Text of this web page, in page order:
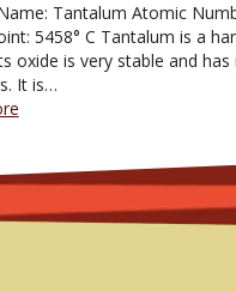
Tantalum Atomic
5458° C Tantalum is a
oxide is very stable and
It is…